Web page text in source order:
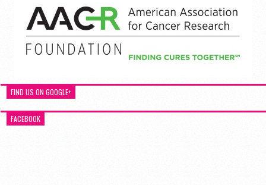
FIND US ON GOOGLE+
FACEBOOK